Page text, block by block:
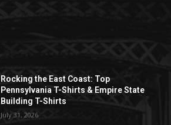
Rocking the East Coast: Top
Pennsylvania T-Shirts & Empire State
Building T-Shirts
July 31, 2026